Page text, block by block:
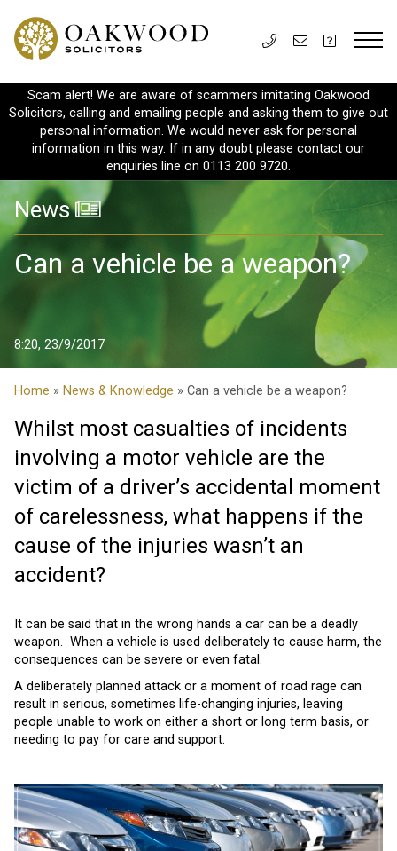
Scam alert! We are aware of scammers imitating Oakwood
Solicitors, calling and emailing people and asking them to give out
personal information. We would never ask for personal
information in this way. If in any doubt please contact our
enquiries line on 0113 200 9720.
News
Can a vehicle be a weapon?
8:20, 23/9/2017
Home » News & Knowledge » Can a vehicle be a weapon?
Whilst most casualties of incidents
involving a motor vehicle are the
victim of a driver’s accidental moment
of carelessness, what happens if the
cause of the injuries wasn’t an
accident?
It can be said that in the wrong hands a car can be a deadly
weapon. When a vehicle is used deliberately to cause harm, the
consequences can be severe or even fatal.
A deliberately planned attack or a moment of road rage can
result in serious, sometimes life-changing injuries, leaving
people unable to work on either a short or long term basis, or
needing to pay for care and support.